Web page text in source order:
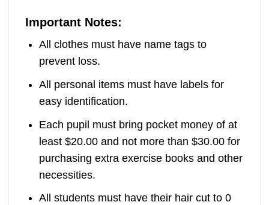
Important Notes:
All clothes must have name tags to
prevent loss.
All personal items must have labels for
easy identification.
Each pupil must bring pocket money of at
least $20.00 and not more than $30.00 for
purchasing extra exercise books and other
necessities.
All students must have their hair cut to 0